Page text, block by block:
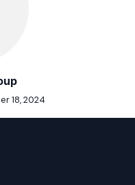
18, 2024